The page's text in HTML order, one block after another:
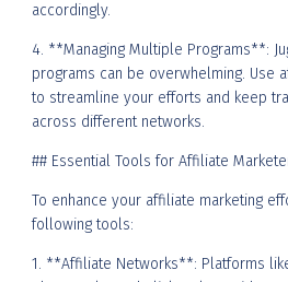
accordingly.
4. **Managing Multiple Programs**:
programs can be overwhelming. Use
to streamline your efforts and keep
across different networks.
## Essential Tools for Affiliate
To enhance your affiliate marketing
following tools:
1. **Affiliate Networks**: Platforms